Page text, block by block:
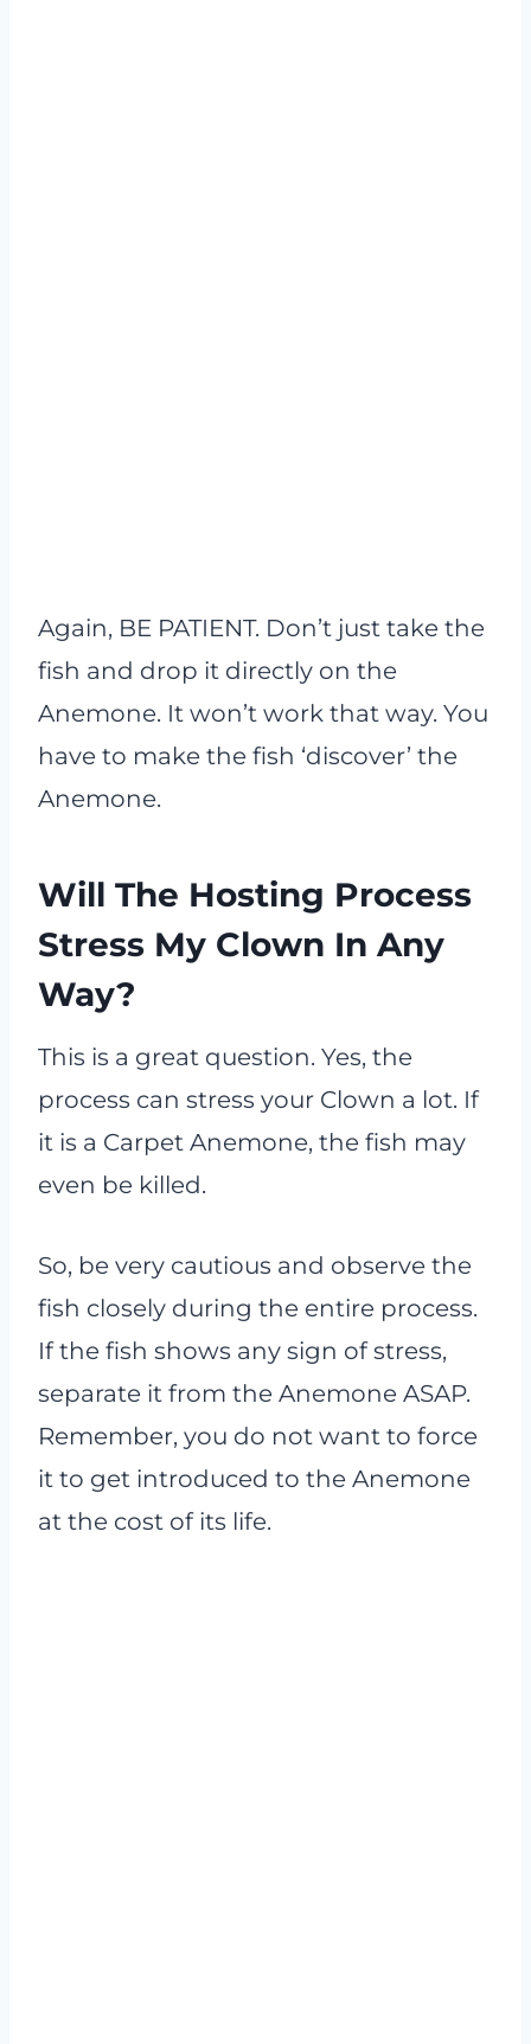
Again, BE PATIENT. Don’t just take the
fish and drop it directly on the
Anemone. It won’t work that way. You
have to make the fish ‘discover’ the
Anemone.
Will The Hosting Process
Stress My Clown In Any
Way?
This is a great question. Yes, the
process can stress your Clown a lot. If
it is a Carpet Anemone, the fish may
even be killed.
So, be very cautious and observe the
fish closely during the entire process.
If the fish shows any sign of stress,
separate it from the Anemone ASAP.
Remember, you do not want to force
it to get introduced to the Anemone
at the cost of its life.